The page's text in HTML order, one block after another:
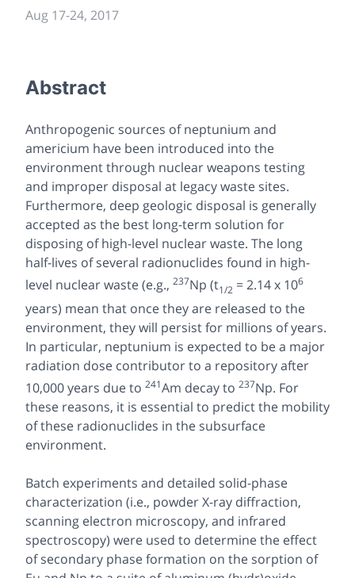
Aug 17-24, 2017
Abstract
Anthropogenic sources of neptunium and
americium have been introduced into the
environment through nuclear weapons testing
and improper disposal at legacy waste sites.
Furthermore, deep geologic disposal is generally
accepted as the best long-term solution for
disposing of high-level nuclear waste. The long
half-lives of several radionuclides found in high-
level nuclear waste (e.g., 237Np (t1/2 = 2.14 x 106
years) mean that once they are released to the
environment, they will persist for millions of years.
In particular, neptunium is expected to be a major
radiation dose contributor to a repository after
10,000 years due to 241Am decay to 237Np. For
these reasons, it is essential to predict the mobility
of these radionuclides in the subsurface
environment.
Batch experiments and detailed solid-phase
characterization (i.e., powder X-ray diffraction,
scanning electron microscopy, and infrared
spectroscopy) were used to determine the effect
of secondary phase formation on the sorption of